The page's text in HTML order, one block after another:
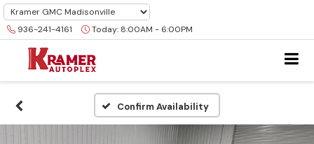
936-241-4161 Today: 8:00AM - 6:00PM
Confirm Availability